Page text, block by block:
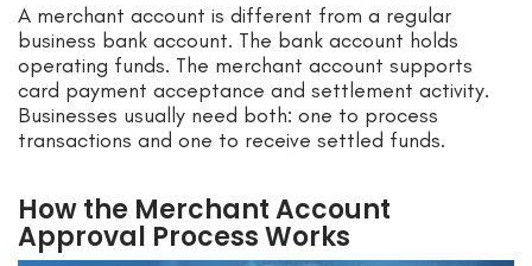
A merchant account is different from a regular
business bank account. The bank account holds
operating funds. The merchant account supports
card payment acceptance and settlement activity.
Businesses usually need both: one to process
transactions and one to receive settled funds.
How the Merchant Account
Approval Process Works